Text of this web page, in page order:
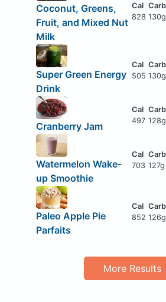
Coconut, Greens,
Fruit, and Mixed Nut
Milk
828 130g
Super Green Energy
Drink
505 130g
Cranberry Jam
497 128g
Watermelon Wake-
up Smoothie
703 127g
Paleo Apple Pie
Parfaits
852 126g
More Results